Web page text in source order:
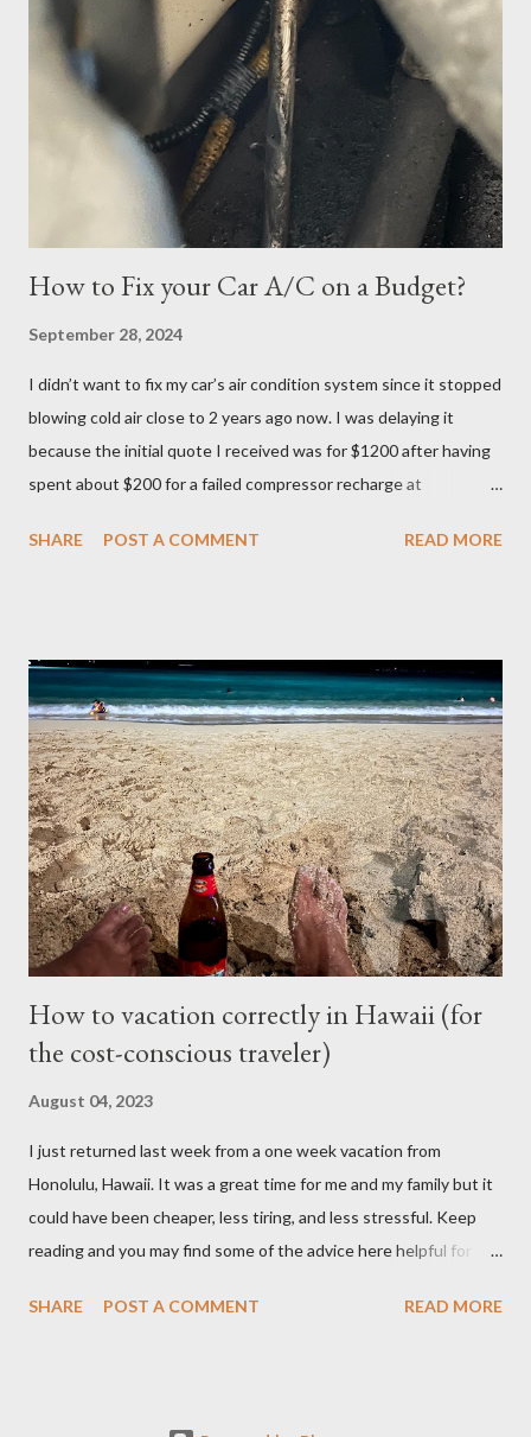
2023, for some reason. There was a confirmation email stating
that but of course, I did not read it because I was focused on
the Tuesday, June 27th date. I continued cramming until
Tuesday but realized in horror that I was a no-show when I
logged in 30 minutes before the exam at 10:30pm. If you have
ever done offsite exams, yo...
How to Fix your Car A/C on a Budget?
September 28, 2024
I didn’t want to fix my car’s air condition system since it stopped
blowing cold air close to 2 years ago now. I was delaying it
because the initial quote I received was for $1200 after having
spent about $200 for a failed compressor recharge at
they said there was a leak and after running a diagnostic, they
mileage. I realized how important air condition system was
these past summer seasons when we were stuck in traffic
headed to Seattle/Portland in 30 C heat. My family suffered
through that trip and wife almost had a heat stroke. I decided to
call my mobile mechanic to quote on the compressor
replacement and recharge. It was much better at $550 and
$175 to get it recharged at VAP Auto. Total would have been
cheaper than taking it back to Vancouv...
SHARE POST A COMMENT READ MORE
How to vacation correctly in Hawaii (for
the cost-conscious traveler)
August 04, 2023
I just returned last week from a one week vacation from
Honolulu, Hawaii. It was a great time for me and my family but it
could have been cheaper, less tiring, and less stressful. Keep
reading and you may find some of the advice here helpful for
paradise. I booked all my flights and hotel from Expedia because
SHARE POST A COMMENT READ MORE